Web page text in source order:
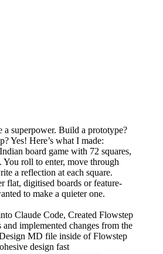
a superpower. Build a prototype?
Yes! Here’s what I made:
board game with 72 squares,
You roll to enter, move through
a reflection at each square.
flat, digitised boards or feature-
to make a quieter one.
Claude Code, Created Flowstep
and implemented changes from the
MD file inside of Flowstep
design fast